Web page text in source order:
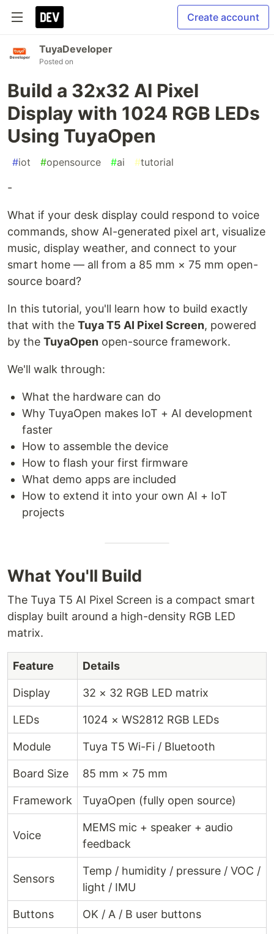
Create account
TuyaDeveloper
Posted on
Build a 32x32 AI Pixel
Display with 1024 RGB LEDs
Using TuyaOpen
#iot #opensource #ai #tutorial
-
What if your desk display could respond to voice
commands, show AI-generated pixel art, visualize
music, display weather, and connect to your
smart home — all from a 85 mm × 75 mm open-
source board?
In this tutorial, you'll learn how to build exactly
that with the Tuya T5 AI Pixel Screen, powered
by the TuyaOpen open-source framework.
We'll walk through:
What the hardware can do
Why TuyaOpen makes IoT + AI development
faster
How to assemble the device
How to flash your first firmware
What demo apps are included
How to extend it into your own AI + IoT
projects
What You'll Build
The Tuya T5 AI Pixel Screen is a compact smart
display built around a high-density RGB LED
matrix.
Feature Details
Display 32 × 32 RGB LED matrix
LEDs 1024 × WS2812 RGB LEDs
Module Tuya T5 Wi-Fi / Bluetooth
Board Size 85 mm × 75 mm
Framework TuyaOpen (fully open source)
Voice
MEMS mic + speaker + audio
feedback
Sensors
Temp / humidity / pressure / VOC /
light / IMU
Buttons OK / A / B user buttons